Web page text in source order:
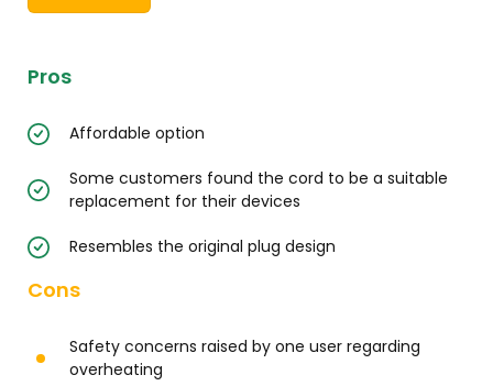
Pros
Affordable option
Some customers found the cord to be a suitable
replacement for their devices
Resembles the original plug design
Cons
Safety concerns raised by one user regarding
overheating